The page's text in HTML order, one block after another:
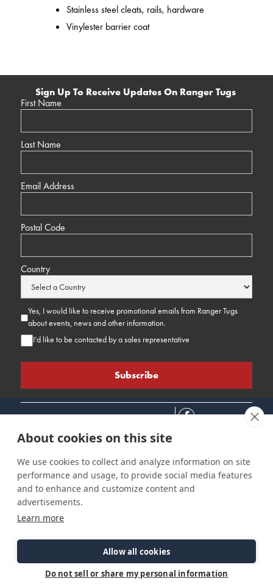
Stainless steel cleats, rails, hardware
Vinylester barrier coat
Sign Up To Receive Updates On Ranger Tugs
First Name
Last Name
Email Address
Postal Code
Country
Yes, I would like to receive promotional emails from Ranger Tugs
about events, news and other information.
I’d like to be contacted by a sales representative
Connect
Careers
Contact Us
Find a Dealer
Customer Care
Support
Parts Support
Site Info
Privacy Policy
Cookie Preferences
About cookies on this site
We use cookies to collect and analyze information on site
performance and usage, to provide social media features
and to enhance and customize content and
advertisements.
Learn more
Allow all cookies
Do not sell or share my personal information